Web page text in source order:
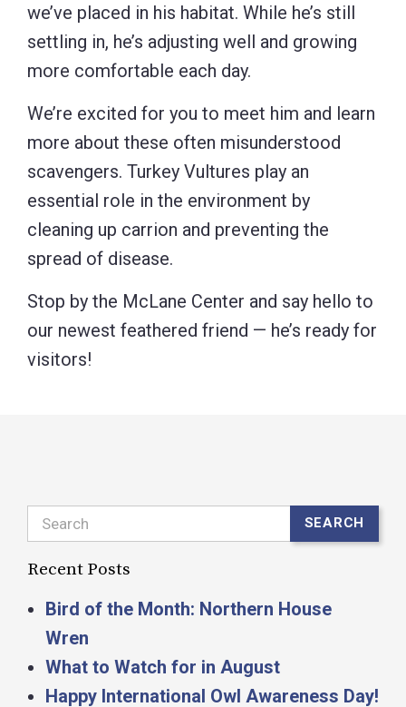
we’ve placed in his habitat. While he’s still
settling in, he’s adjusting well and growing
more comfortable each day.
We’re excited for you to meet him and learn
more about these often misunderstood
scavengers. Turkey Vultures play an
essential role in the environment by
cleaning up carrion and preventing the
spread of disease.
Stop by the McLane Center and say hello to
our newest feathered friend — he’s ready for
visitors!
Search SEARCH
Recent Posts
Bird of the Month: Northern House
Wren
What to Watch for in August
Happy International Owl Awareness Day!